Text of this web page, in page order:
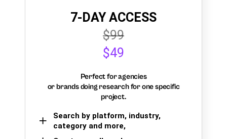
7-DAY ACCESS
$99
$49
Perfect for agencies
or brands doing research for one specific
project.
Search by platform, industry,
category and more,